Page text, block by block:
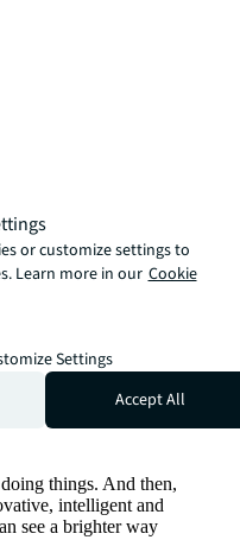
things. And then,
intelligent and
see a brighter way
or customize settings to
Learn more in our Cookie
Settings
Accept All